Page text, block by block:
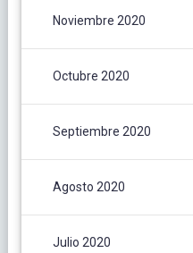
Noviembre 2020
Octubre 2020
Septiembre 2020
Agosto 2020
Julio 2020